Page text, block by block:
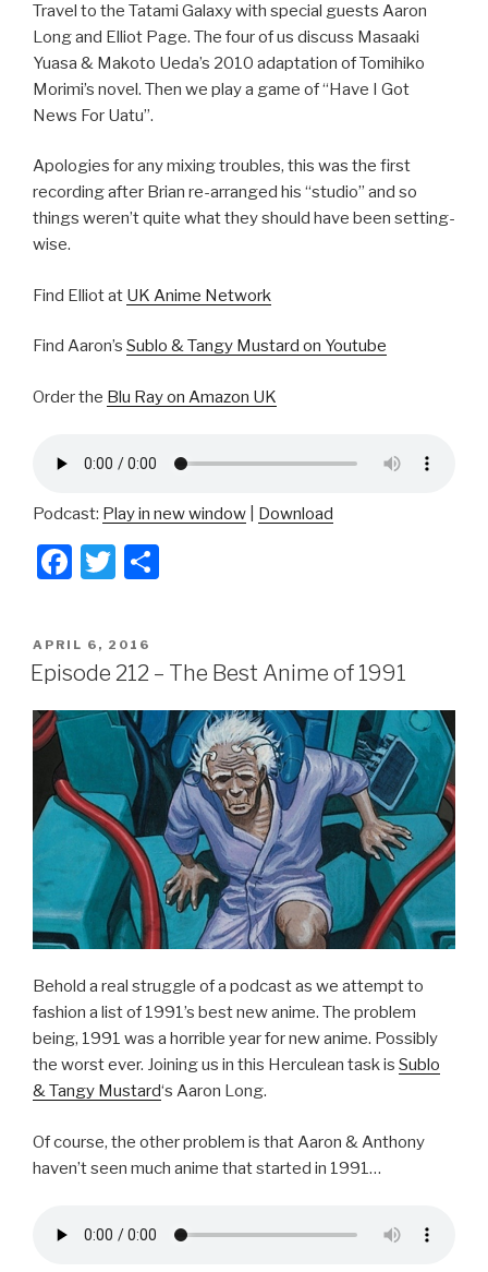
Travel to the Tatami Galaxy with special guests Aaron
Long and Elliot Page. The four of us discuss Masaaki
Yuasa & Makoto Ueda’s 2010 adaptation of Tomihiko
Morimi’s novel. Then we play a game of “Have I Got
News For Uatu”.
Apologies for any mixing troubles, this was the first
recording after Brian re-arranged his “studio” and so
things weren’t quite what they should have been setting-
wise.
Find Elliot at UK Anime Network
Find Aaron’s Sublo & Tangy Mustard on Youtube
Order the Blu Ray on Amazon UK
Podcast: Play in new window Download
F
c
e
b
o
k
T
tt
er e
POSTED
ON
APRIL 6, 2016
Episode 212 – The Best Anime of 1991
Behold a real struggle of a podcast as we attempt to
fashion a list of 1991’s best new anime. The problem
being, 1991 was a horrible year for new anime. Possibly
the worst ever. Joining us in this Herculean task is Sublo
& Tangy Mustard‘s Aaron Long.
Of course, the other problem is that Aaron & Anthony
haven’t seen much anime that started in 1991…